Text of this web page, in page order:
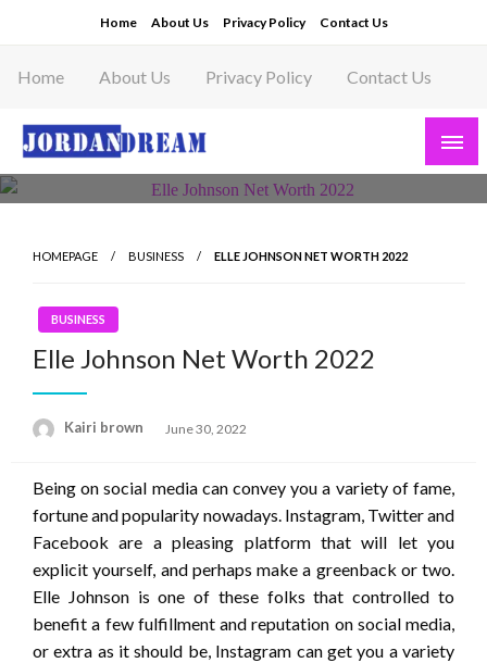
to
content
Home About Us Privacy Policy Contact Us
Home About Us Privacy Policy Contact Us
Read latest News Story, Business News on
HOMEPAGE BUSINESS ELLE JOHNSON NET WORTH 2022
BUSINESS
Elle Johnson Net Worth 2022
Kairi brown
Posted
June 30, 2022
Being on social media can convey you a variety of fame,
fortune and popularity nowadays. Instagram, Twitter and
Facebook are a pleasing platform that will let you
explicit yourself, and perhaps make a greenback or two.
Elle Johnson is one of these folks that controlled to
benefit a few fulfillment and reputation on social media,
or extra as it should be, Instagram can get you a variety